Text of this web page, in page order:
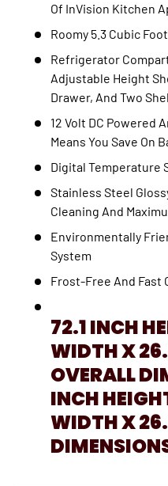
Of InVision Kitchen
Roomy 5.3 Cubic
Refrigerator
Adjustable Height
Drawer, And Two
12 Volt DC Powered
Means You Save On
Digital Temperature
Stainless Steel
Cleaning And
Environmentally
System
Frost-Free And Fast
72.1 INCH
WIDTH X
OVERALL
INCH
WIDTH X